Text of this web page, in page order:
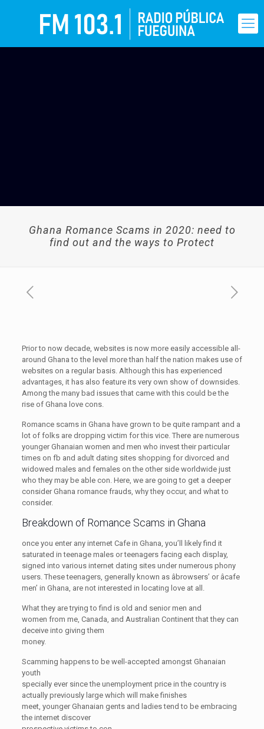
Ghana Romance Scams in 2020: need to
find out and the ways to Protect
Prior to now decade, websites is now more easily accessible all-
around Ghana to the level more than half the nation makes use of
websites on a regular basis. Although this has experienced
advantages, it has also feature its very own show of downsides.
Among the many bad issues that came with this could be the
rise of Ghana love cons.
Romance scams in Ghana have grown to be quite rampant and a
lot of folks are dropping victim for this vice. There are numerous
younger Ghanaian women and men who invest their particular
times on fb and adult dating sites shopping for divorced and
widowed males and females on the other side worldwide just
who they may be able con. Here, we are going to get a deeper
consider Ghana romance frauds, why they occur, and what to
consider.
Breakdown of Romance Scams in Ghana
once you enter any internet Cafe in Ghana, you’ll likely find it
saturated in teenage males or teenagers facing each display,
signed into various internet dating sites under numerous phony
users. These teenagers, generally known as âbrowsers’ or âcafe
men’ in Ghana, are not interested in locating love at all.
What they are trying to find is old and senior men and
women from me, Canada, and Australian Continent that they can
deceive into giving them
money.
Scamming happens to be well-accepted amongst Ghanaian
youth
specially ever since the unemployment price in the country is
actually previously large which will make finishes
meet, younger Ghanaian gents and ladies tend to be embracing
the internet discover